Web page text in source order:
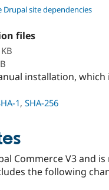
site dependencies
files
installation,
1, SHA-256
Commerce V3 and
the following